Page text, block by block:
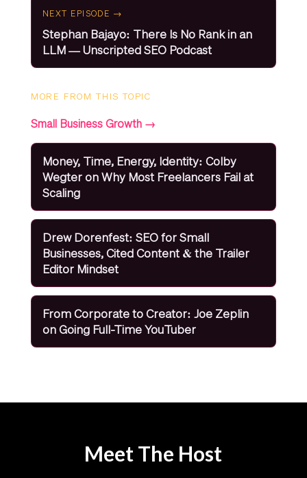
NEXT EPISODE →
Stephan Bajayo: There Is No Rank in an
LLM — Unscripted SEO Podcast
MORE FROM THIS TOPIC
Small Business Growth →
Money, Time, Energy, Identity: Colby
Wegter on Why Most Freelancers Fail at
Scaling
Drew Dorenfest: SEO for Small
Businesses, Cited Content & the Trailer
Editor Mindset
From Corporate to Creator: Joe Zeplin
on Going Full-Time YouTuber
Meet The Host